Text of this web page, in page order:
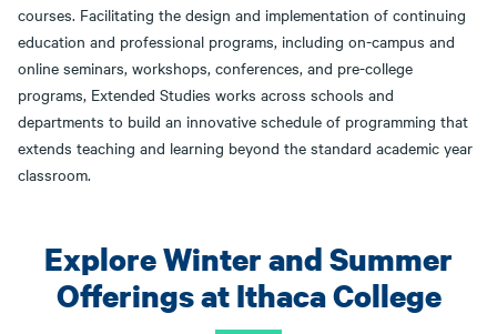
courses. Facilitating the design and implementation of continuing
education and professional programs, including on-campus and
online seminars, workshops, conferences, and pre-college
programs, Extended Studies works across schools and
departments to build an innovative schedule of programming that
extends teaching and learning beyond the standard academic year
classroom.
Explore Winter and Summer
Offerings at Ithaca College